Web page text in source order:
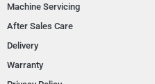
Machine Servicing
After Sales Care
Delivery
Warranty